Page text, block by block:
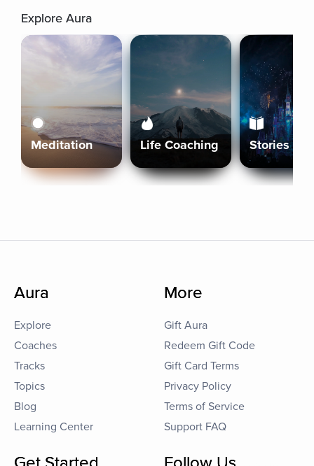
Explore Aura
Meditation Life Coaching Stories
Aura
Explore
Coaches
Tracks
Topics
Blog
Learning Center
More
Gift Aura
Redeem Gift Code
Gift Card Terms
Privacy Policy
Terms of Service
Support FAQ